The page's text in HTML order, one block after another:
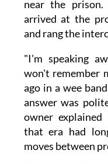
near the
arrived at the
and rang the
"I'm speaking
won't remember
ago in a wee
answer was
owner
that era had
moves between